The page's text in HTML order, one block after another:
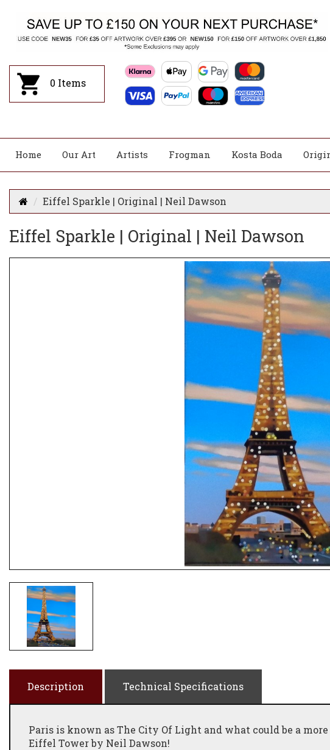
0 Items
Home Our Art Artists Frogman Kosta Boda
Eiffel Sparkle | Original | Neil Dawson
Eiffel Sparkle | Original | Neil Dawson
Description Technical Specifications
Paris is known as The City Of Light and what could be a
Eiffel Tower by Neil Dawson!